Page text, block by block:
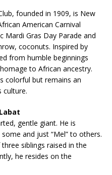
founded in 1909, is New
American Carnival
Mardi Gras Day Parade and
coconuts. Inspired by
from humble beginnings
to African ancestry.
colorful but remains an
culture.
gentle giant. He is
and just “Mel” to others.
siblings raised in the
he resides on the